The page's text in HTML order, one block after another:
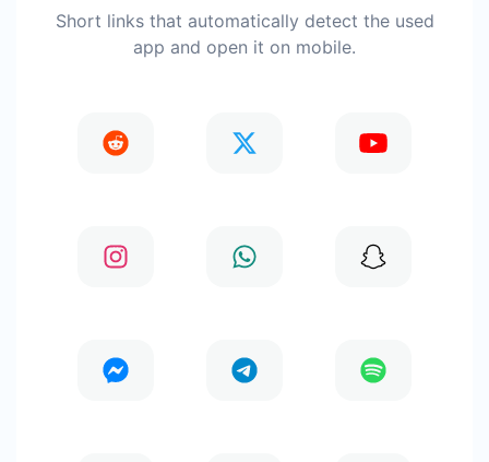
Short links that automatically detect the used
app and open it on mobile.